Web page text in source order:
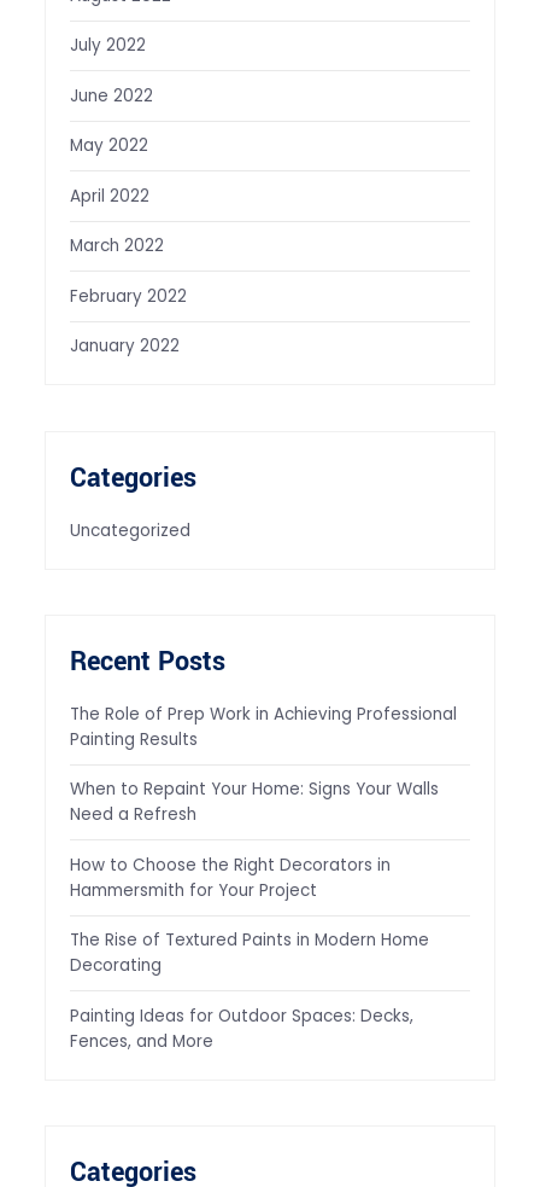
July 2022
June 2022
May 2022
April 2022
March 2022
February 2022
January 2022
Categories
Uncategorized
Recent Posts
The Role of Prep Work in Achieving Professional
Painting Results
When to Repaint Your Home: Signs Your Walls
Need a Refresh
How to Choose the Right Decorators in
Hammersmith for Your Project
The Rise of Textured Paints in Modern Home
Decorating
Painting Ideas for Outdoor Spaces: Decks,
Fences, and More
Categories